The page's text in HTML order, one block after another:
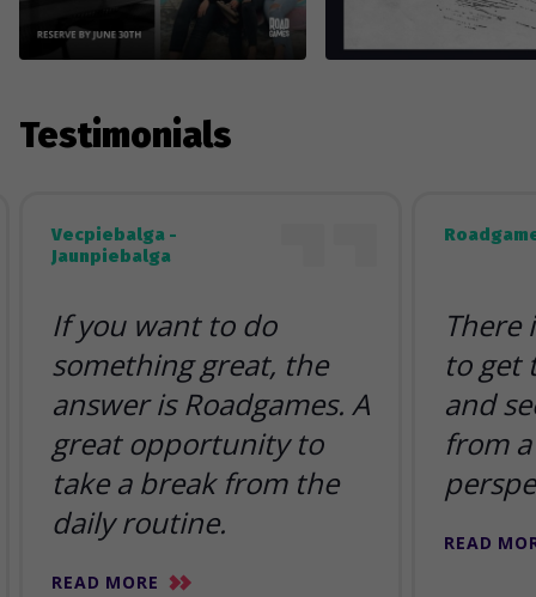
Testimonials
Vecpiebalga -
Jaunpiebalga
If you want to do
something great, the
answer is Roadgames. A
great opportunity to
take a break from the
daily routine.
READ MORE
There
to get
and
from
READ